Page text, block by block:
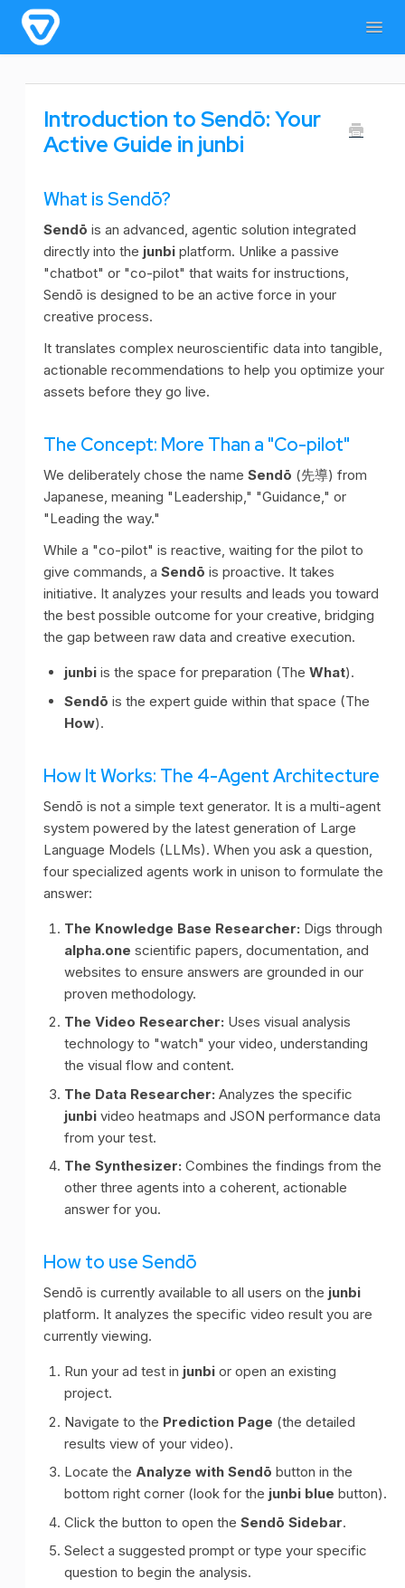
For admins & developers Contact
Introduction to Sendō: Your
Active Guide in junbi
What is Sendō?
Sendō is an advanced, agentic solution integrated
directly into the junbi platform. Unlike a passive
"chatbot" or "co-pilot" that waits for instructions,
Sendō is designed to be an active force in your
creative process.
It translates complex neuroscientific data into tangible,
actionable recommendations to help you optimize your
assets before they go live.
The Concept: More Than a "Co-pilot"
We deliberately chose the name Sendō (先導) from
Japanese, meaning "Leadership," "Guidance," or
"Leading the way."
While a "co-pilot" is reactive, waiting for the pilot to
give commands, a Sendō is proactive. It takes
initiative. It analyzes your results and leads you toward
the best possible outcome for your creative, bridging
the gap between raw data and creative execution.
junbiis the space for preparation (The What).
Sendō is the expert guide within that space (The
How).
How It Works: The 4-Agent Architecture
Sendō is not a simple text generator. It is a multi-agent
system powered by the latest generation of Large
Language Models (LLMs). When you ask a question,
four specialized agents work in unison to formulate the
answer:
The Knowledge Base Researcher: Digs through
alpha.one scientific papers, documentation, and
websites to ensure answers are grounded in our
proven methodology.
The Video Researcher: Uses visual analysis
technology to "watch" your video, understanding
the visual flow and content.
The Data Researcher: Analyzes the specific
junbivideo heatmaps and JSON performance data
from your test.
The Synthesizer: Combines the findings from the
other three agents into a coherent, actionable
answer for you.
How to use Sendō
Sendō is currently available to all users on the junbi
platform. It analyzes the specific video result you are
currently viewing.
Run your ad test in junbior open an existing
project.
Navigate to the Prediction Page (the detailed
results view of your video).
Locate the Analyze with Sendō button in the
bottom right corner (look for the junbi blue button).
Click the button to open the Sendō Sidebar.
Select a suggested prompt or type your specific
question to begin the analysis.